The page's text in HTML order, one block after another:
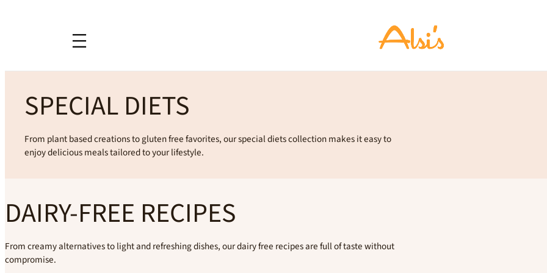
SPECIAL DIETS
From plant based creations to gluten free favorites, our special diets collection makes it easy to
enjoy delicious meals tailored to your lifestyle.
DAIRY-FREE RECIPES
From creamy alternatives to light and refreshing dishes, our dairy free recipes are full of taste without
compromise.